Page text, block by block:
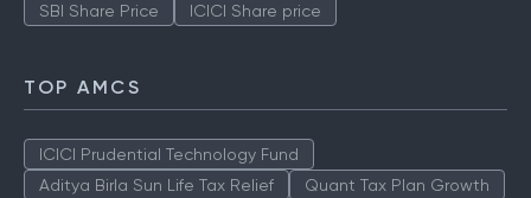
SBI Share Price
ICICI Share price
TOP AMCS
ICICI Prudential Technology Fund
Aditya Birla Sun Life Tax Relief
Quant Tax Plan Growth